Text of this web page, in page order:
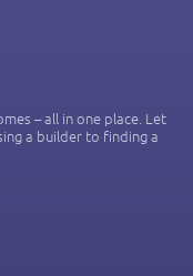
– all in one place. Let
a builder to finding a